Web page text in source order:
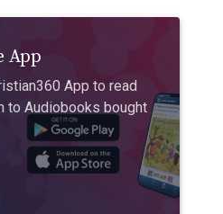
App
App to read
to Audiobooks bought